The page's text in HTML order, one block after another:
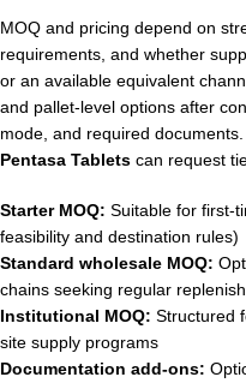
MOQ and pricing depend on
requirements, and whether
or an available equivalent
and pallet-level options after
mode, and required
Pentasa Tablets can request
Starter MOQ: Suitable for first-
feasibility and destination rules)
Standard wholesale MOQ:
chains seeking regular
Institutional MOQ: Structured
site supply programs
Documentation add-ons: